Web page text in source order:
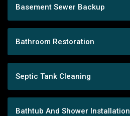
Basement Sewer Backup
Bathroom Restoration
Septic Tank Cleaning
Bathtub And Shower Installation